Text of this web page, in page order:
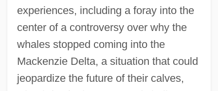
experiences, including a foray into the
center of a controversy over why the
whales stopped coming into the
Mackenzie Delta, a situation that could
jeopardize the future of their calves,